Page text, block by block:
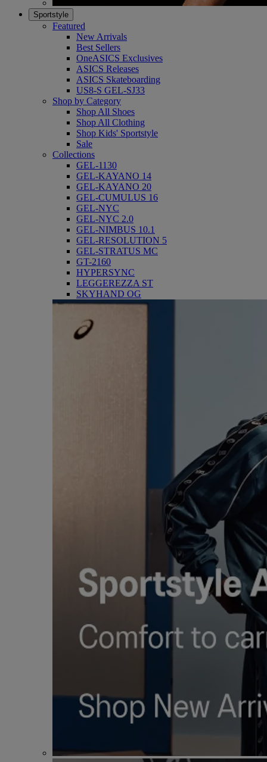
Sportstyle
Featured
New Arrivals
Best Sellers
OneASICS Exclusives
ASICS Releases
ASICS Skateboarding
US8-S GEL-SJ33
Shop by Category
Shop All Shoes
Shop All Clothing
Shop Kids' Sportstyle
Sale
Collections
GEL-1130
GEL-KAYANO 14
GEL-KAYANO 20
GEL-CUMULUS 16
GEL-NYC
GEL-NYC 2.0
GEL-NIMBUS 10.1
GEL-RESOLUTION 5
GEL-STRATUS MC
GT-2160
HYPERSYNC
LEGGEREZZA ST
SKYHAND OG